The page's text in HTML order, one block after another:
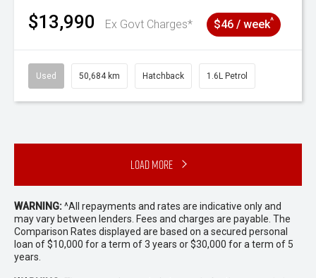
$13,990 Ex Govt Charges* $46 / week^
Used 50,684 km Hatchback 1.6L Petrol
Load More
WARNING:^All repayments and rates are indicative only and
may vary between lenders. Fees and charges are payable. The
Comparison Rates displayed are based on a secured personal
loan of $10,000 for a term of 3 years or $30,000 for a term of 5
years.